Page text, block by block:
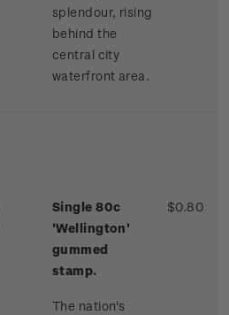
splendour, rising
behind the
central city
waterfront area.
Single 80c
'Wellington'
gummed
stamp.
The nation's
$0.80